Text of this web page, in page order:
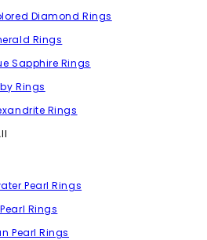
Diamond Rings
Rings
Sapphire Rings
Rings
Rings
Pearl Rings
Rings
Pearl Rings